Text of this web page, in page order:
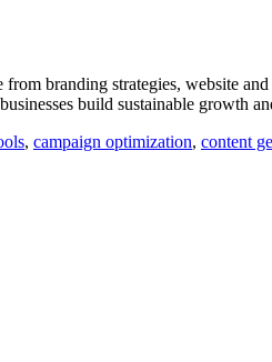
branding strategies, website
build sustainable growth
, campaign optimization, content